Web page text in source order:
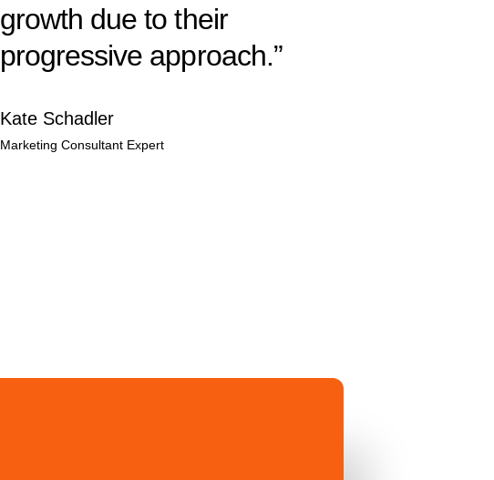
growth due to their
progressive approach.”
Kate Schadler
Marketing Consultant Expert